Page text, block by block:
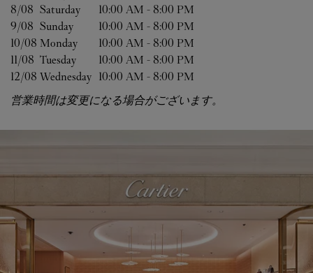
8/08 Saturday 10:00 AM - 8:00 PM
9/08 Sunday 10:00 AM - 8:00 PM
10/08 Monday 10:00 AM - 8:00 PM
11/08 Tuesday 10:00 AM - 8:00 PM
12/08 Wednesday 10:00 AM - 8:00 PM
営業時間は変更になる場合がございます。